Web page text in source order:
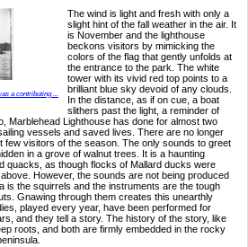
a contributing ...
The wind is light and fresh with only a
slight hint of the fall weather in the air. It
is November and the lighthouse
beckons visitors by mimicking the
colors of the flag that gently unfolds at
the entrance to the park. The white
tower with its vivid red top points to a
brilliant blue sky devoid of any clouds.
In the distance, as if on cue, a boat
slithers past the light, a reminder of
Marblehead Lighthouse has done for almost two
vessels and saved lives. There are no longer
few visitors of the season. The only sounds to greet
in a grove of walnut trees. It is a haunting
quacks, as though flocks of Mallard ducks were
However, the sounds are not being produced
is the squirrels and the instruments are the tough
Gnawing through them creates this unearthly
played every year, have been performed for
and they tell a story. The history of the story, like
roots, and both are firmly embedded in the rocky